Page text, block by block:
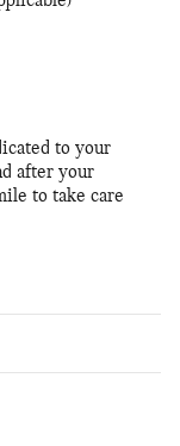
to your
after your
to take care